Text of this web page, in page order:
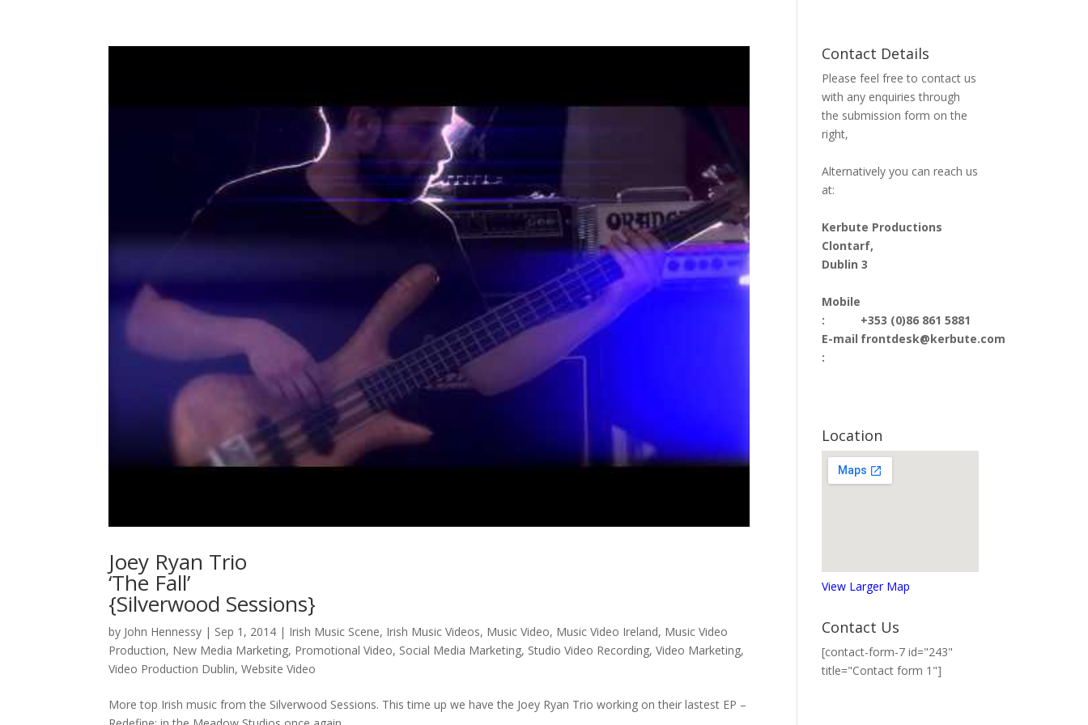
Joey Ryan Trio
‘The Fall’
{Silverwood Sessions}
by John Hennessy | Sep 1, 2014 | Irish Music Scene, Irish Music Videos, Music Video, Music Video Ireland, Music Video
Production, New Media Marketing, Promotional Video, Social Media Marketing, Studio Video Recording,Video Marketing,
Video Production Dublin,Website Video
More top Irish music from the Silverwood Sessions. This time up we have the Joey Ryan Trio working on their lastest EP –
Contact Details
Please feel free to contact us
with any enquiries through
the submission form on the
right,
Alternatively you can reach us
at:
Kerbute Productions
Clontarf,
Dublin 3
Mobile
:
E-mail
:
+353 (0)86 861 5881
frontdesk@kerbute.com
Location
View Larger Map
Contact Us
[contact-form-7 id="243"
title="Contact form 1"]